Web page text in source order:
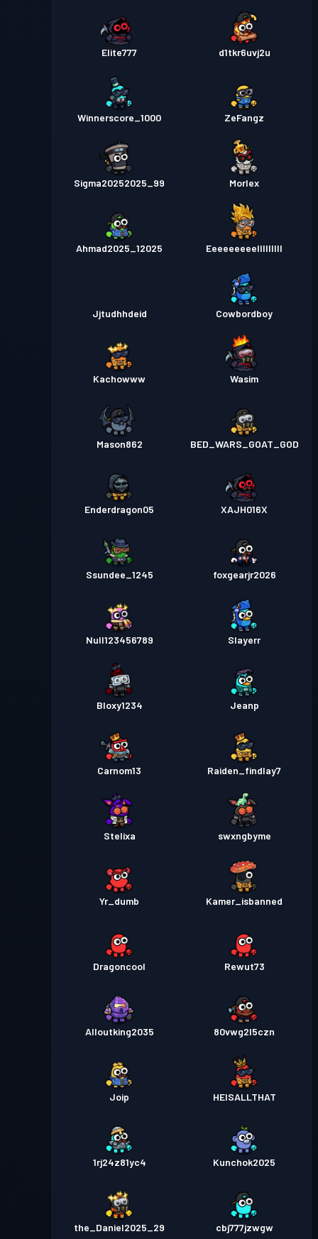
Elite777 d1tkr6uvj2u
Winnerscore_1000 ZeFangz
Sigma20252025_99 Morlex
Ahmad2025_12025 Eeeeeeeeelllllllll
Jjtudhhdeid Cowbordboy
Kachowww Wasim
Mason862 BED_WARS_GOAT_GOD
Enderdragon05 XAJH016X
Ssundee_1245 foxgearjr2026
Null123456789 Slayerr
Bloxy1234 Jeanp
Carnom13 Raiden_findlay7
Stelixa swxngbyme
Yr_dumb Kamer_isbanned
Dragoncool Rewut73
Alloutking2035 80vwg2l5czn
Joip HEISALLTHAT
1rj24z81yc4 Kunchok2025
the_Daniel2025_29 cbj777jzwgw